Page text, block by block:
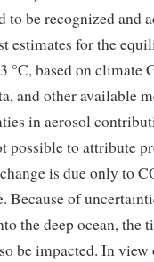
to be recognized and
estimates for the
°C, based on climate
and other available
in aerosol
possible to attribute
is due only to
Because of
the deep ocean, the
be impacted. In